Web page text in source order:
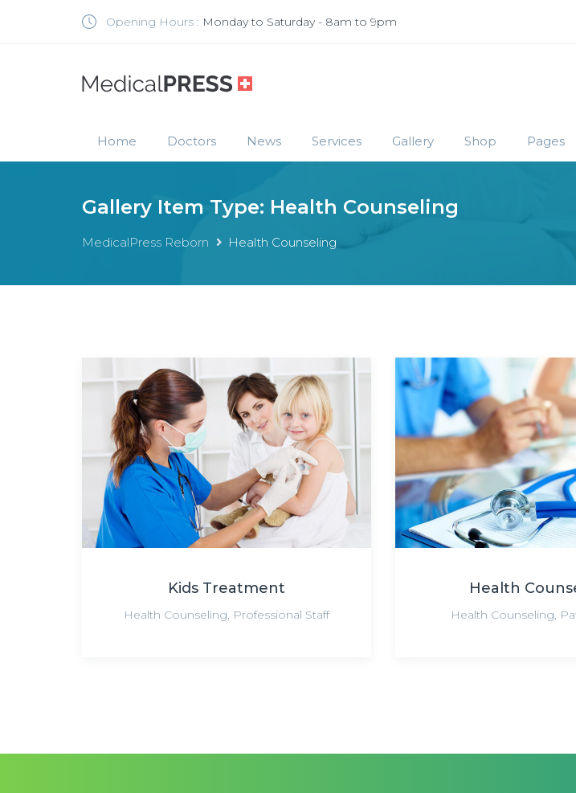
Opening Hours : Monday to Saturday - 8am to 9pm
Home Doctors News Services Gallery Shop Pages
Gallery Item Type: Health Counseling
MedicalPress Reborn Health Counseling
Kids Treatment
Health Counseling, Professional Staff
Health
Health Counseling,